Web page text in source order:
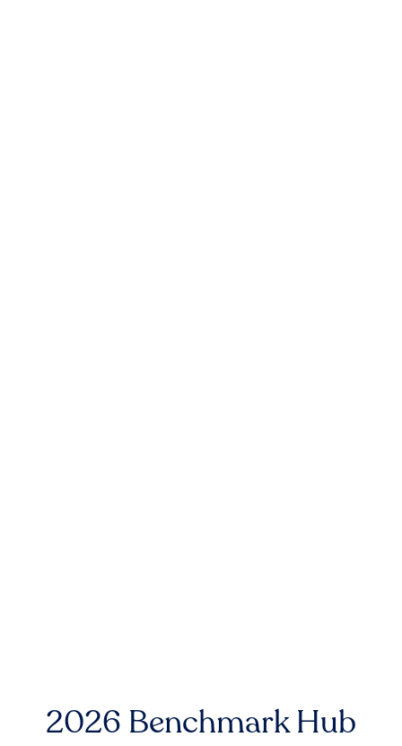
2026 Benchmark Hub